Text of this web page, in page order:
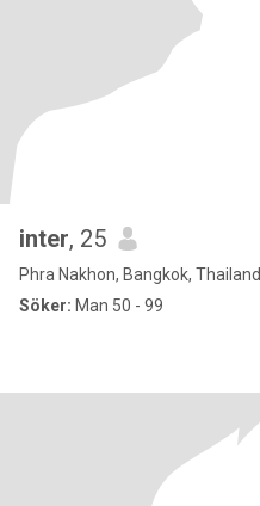
inter, 25
Phra Nakhon, Bangkok, Thailand
Söker: Man 50 - 99